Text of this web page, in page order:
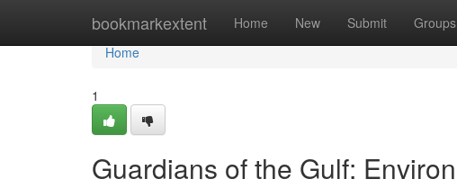
bookmarkextent Home New Submit Groups
Home
Home
1
Guardians of the Gulf: